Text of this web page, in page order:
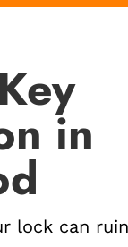
in
lock can